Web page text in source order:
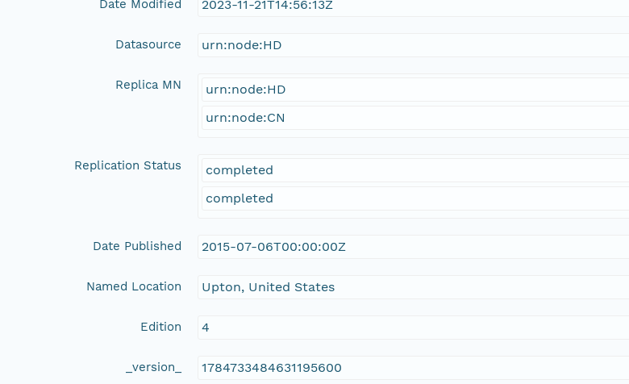
Date Modified 2023-11-21T14:56:13Z
Datasource urn:node:HD
Replica MN
urn:node:HD
urn:node:CN
Replication Status
completed
completed
Date Published 2015-07-06T00:00:00Z
Named Location Upton, United States
Edition 4
_version_ 1784733484631195600